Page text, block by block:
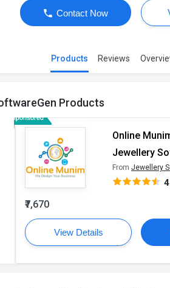
Contact Now
Products Reviews
Products
Online
Jewellery
FromJewellery
₹7,670
View Details